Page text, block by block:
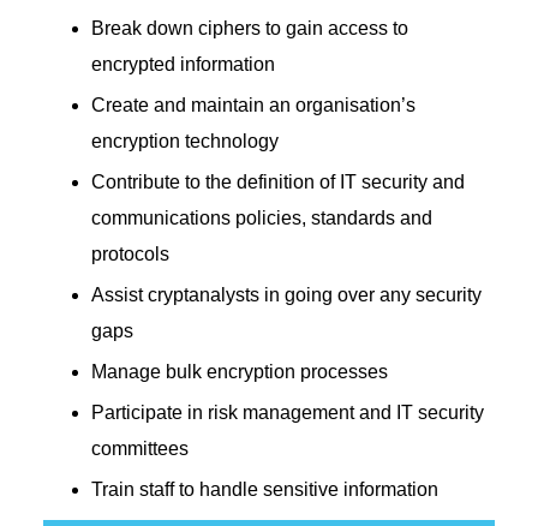
Break down ciphers to gain access to
encrypted information
Create and maintain an organisation’s
encryption technology
Contribute to the definition of IT security and
communications policies, standards and
protocols
Assist cryptanalysts in going over any security
gaps
Manage bulk encryption processes
Participate in risk management and IT security
committees
Train staff to handle sensitive information